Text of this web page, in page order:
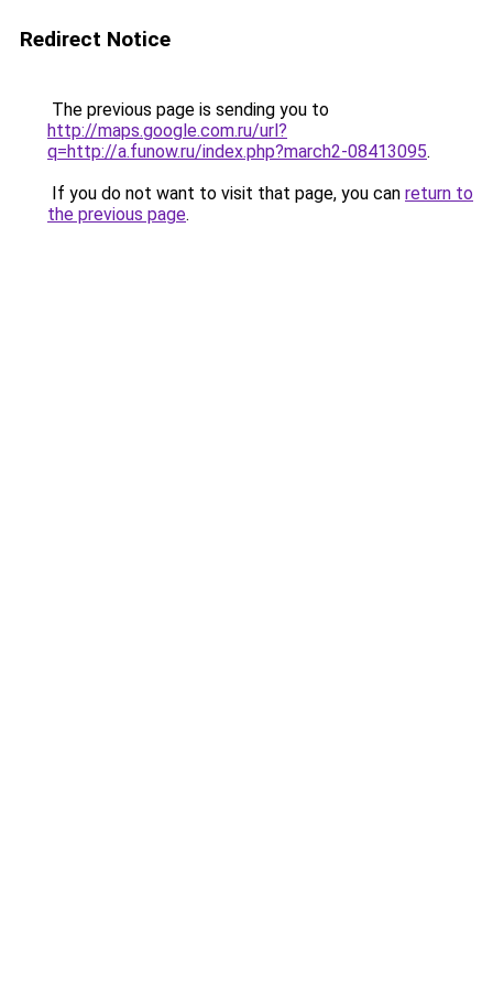
Redirect Notice
The previous page is sending you to
http://maps.google.com.ru/url?
q=http://a.funow.ru/index.php?march2-08413095.
If you do not want to visit that page, you can return to
the previous page.